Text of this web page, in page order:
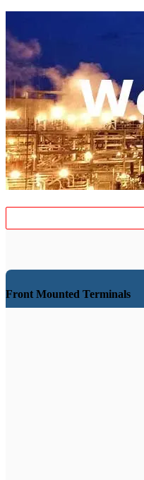
Front Mounted Terminals